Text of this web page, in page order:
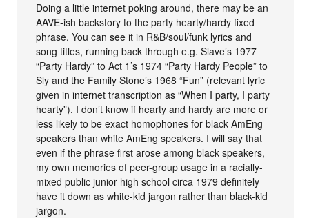
Doing a little internet poking around, there may be an
AAVE-ish backstory to the party hearty/hardy fixed
phrase. You can see it in R&B/soul/funk lyrics and
song titles, running back through e.g. Slave’s 1977
“Party Hardy” to Act 1’s 1974 “Party Hardy People” to
Sly and the Family Stone’s 1968 “Fun” (relevant lyric
given in internet transcription as “When I party, I party
hearty”). I don’t know if hearty and hardy are more or
less likely to be exact homophones for black AmEng
speakers than white AmEng speakers. I will say that
even if the phrase first arose among black speakers,
my own memories of peer-group usage in a racially-
mixed public junior high school circa 1979 definitely
have it down as white-kid jargon rather than black-kid
jargon.